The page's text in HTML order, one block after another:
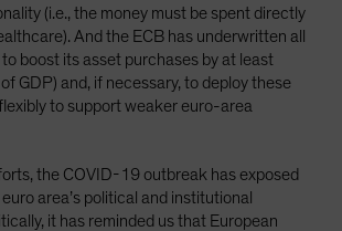
(i.e., the money must be spent directly
And the ECB has underwritten all
boost its asset purchases by at least
GDP) and, if necessary, to deploy these
to support weaker euro-area
the COVID-19 outbreak has exposed
area’s political and institutional
it has reminded us that European